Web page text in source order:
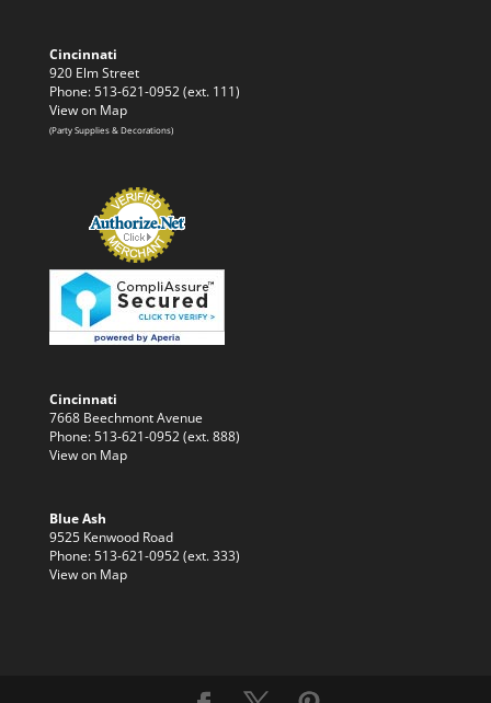
Cincinnati
920 Elm Street
Phone: 513-621-0952 (ext. 111)
View on Map
(Party Supplies & Decorations)
Cincinnati
7668 Beechmont Avenue
Phone: 513-621-0952 (ext. 888)
View on Map
Blue Ash
9525 Kenwood Road
Phone: 513-621-0952 (ext. 333)
View on Map